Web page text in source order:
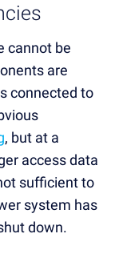
cannot be
are
connected to
, but at a
access data
sufficient to
system has
down.